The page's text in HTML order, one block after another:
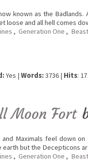
known as the
loose and all hell comes
, Generation One ,
Yes | Words:3736 | Hits:
Moon Fort
and Maximals feel down
but the Decepticons
, Generation One ,